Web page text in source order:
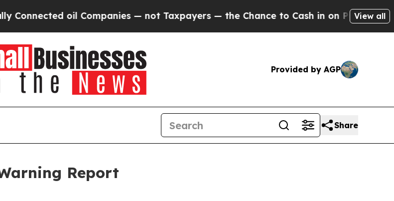
oil Companies — not Taxpayers — the Chance to Cash in on Publicly Owned oil
View all
Provided by AGP
Share
Report